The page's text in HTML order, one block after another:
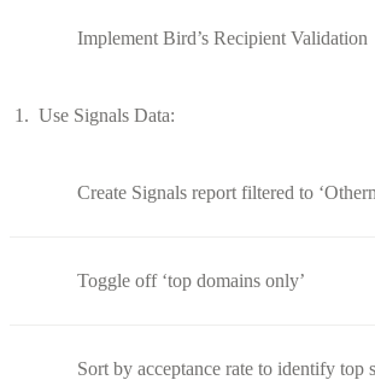
Implement Bird’s Recipient Validation
Use Signals Data:
Create Signals report filtered to
Toggle off ‘top domains only’
Sort by acceptance rate to identify top